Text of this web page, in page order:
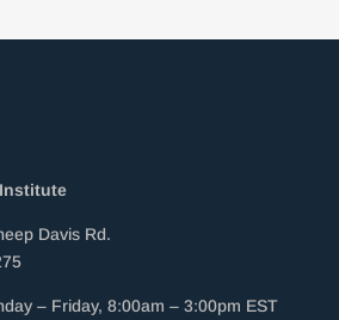
Davis Rd.
– Friday, 8:00am – 3:00pm EST